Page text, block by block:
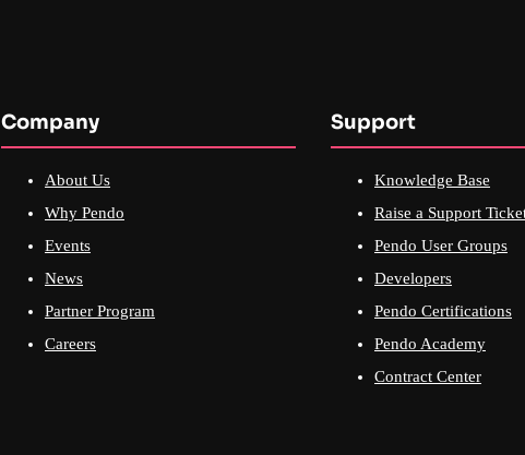
Company
About Us
Why Pendo
Events
News
Partner Program
Careers
Support
Knowledge Base
Raise a Support
Pendo User Groups
Developers
Pendo Certifications
Pendo Academy
Contract Center